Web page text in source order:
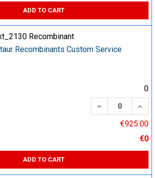
ADD TO CART
Recombinant
Recombinants Custom Service
0
DECREASE
€925.00
€0
ADD TO CART